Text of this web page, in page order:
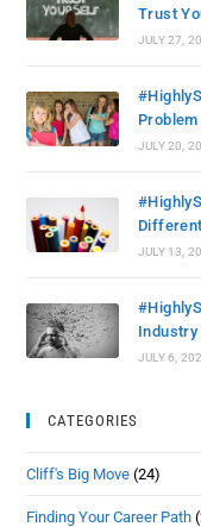
Trust
JULY 27,
JULY 20,
JULY 13,
Industry
JULY 6,
CATEGORIES
Cliff's Big Move (24)
Finding Your Career Path